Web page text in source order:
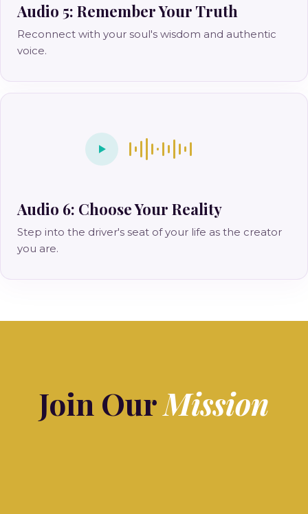
Audio 5: Remember Your Truth
Reconnect with your soul's wisdom and authentic
voice.
Audio 6: Choose Your Reality
Step into the driver's seat of your life as the creator
you are.
Join OurMission